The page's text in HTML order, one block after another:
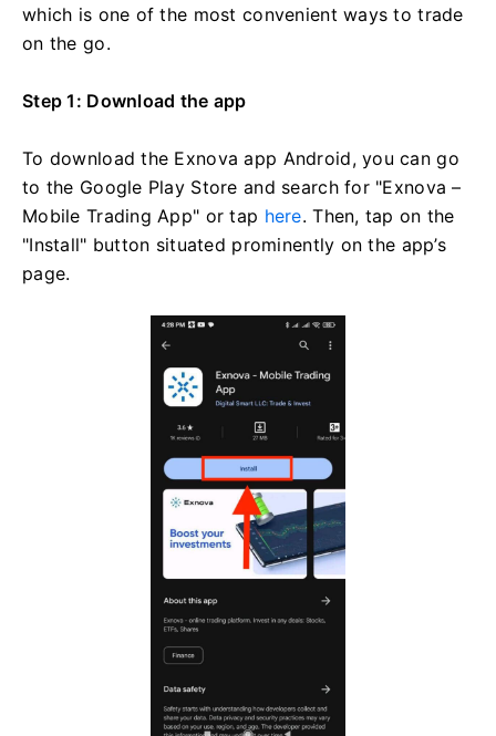
which is one of the most convenient ways to trade
on the go.
Step 1: Download the app
To download the Exnova app Android, you can go
to the Google Play Store and search for "Exnova –
Mobile Trading App" or tap here. Then, tap on the
"Install" button situated prominently on the app’s
page.